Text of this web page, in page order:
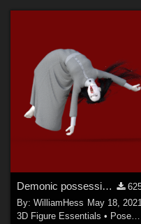
Demonic possession pose pack
By:WilliamHess May 18,
3D Figure Essentials • Poses and Expressions